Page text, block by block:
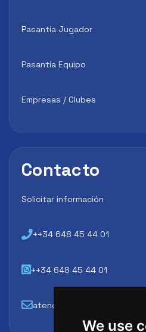
We use
Pasantía Jugador
Pasantía Equipo
Empresas / Clubes
Contacto
Solicitar información
++34 648 45 44 01
++34 648 45 44 01
atencion@futbollab.com